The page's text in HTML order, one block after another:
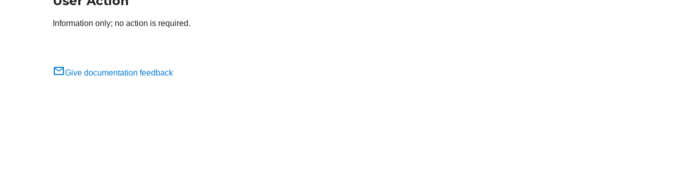
Information only; no action is required.
Give documentation feedback